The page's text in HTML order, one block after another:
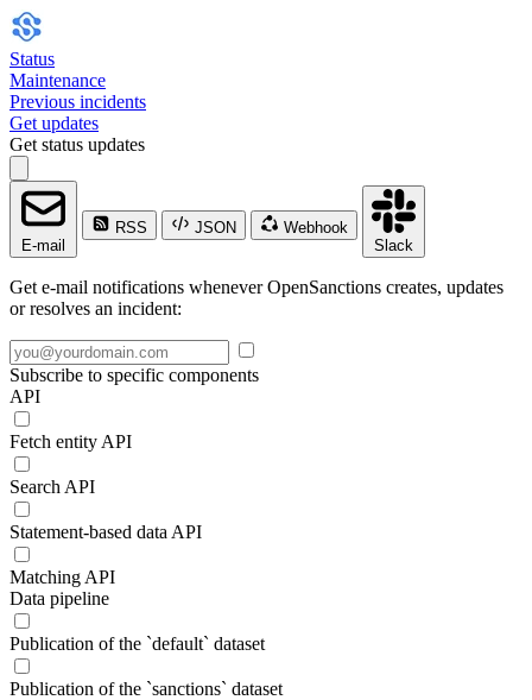
Status
Maintenance
Previous incidents
Get updates
Get status updates
E-mail
RSS JSON
Webhook
Slack
Get e-mail notifications whenever OpenSanctions creates, updates
or resolves an incident:
Subscribe to specific components
API
Fetch entity API
Search API
Statement-based data API
Matching API
Data pipeline
Publication of the `default` dataset
Publication of the `sanctions` dataset